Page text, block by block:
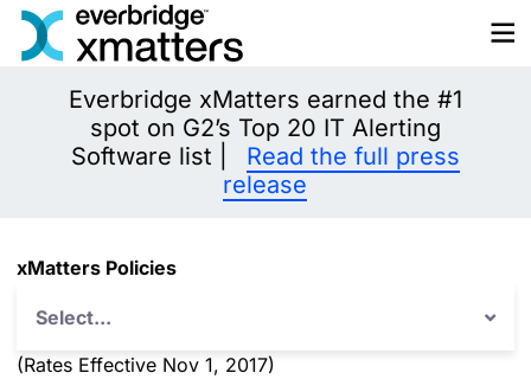
Skip
Everbridge xMatters earned the #1
spot on G2’s Top 20 IT Alerting
Software list |
Read the full press
release
xMatters Policies
Select...
(Rates Effective Nov 1, 2017)